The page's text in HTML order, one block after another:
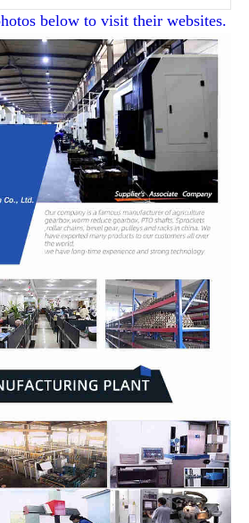
below to visit their websites.